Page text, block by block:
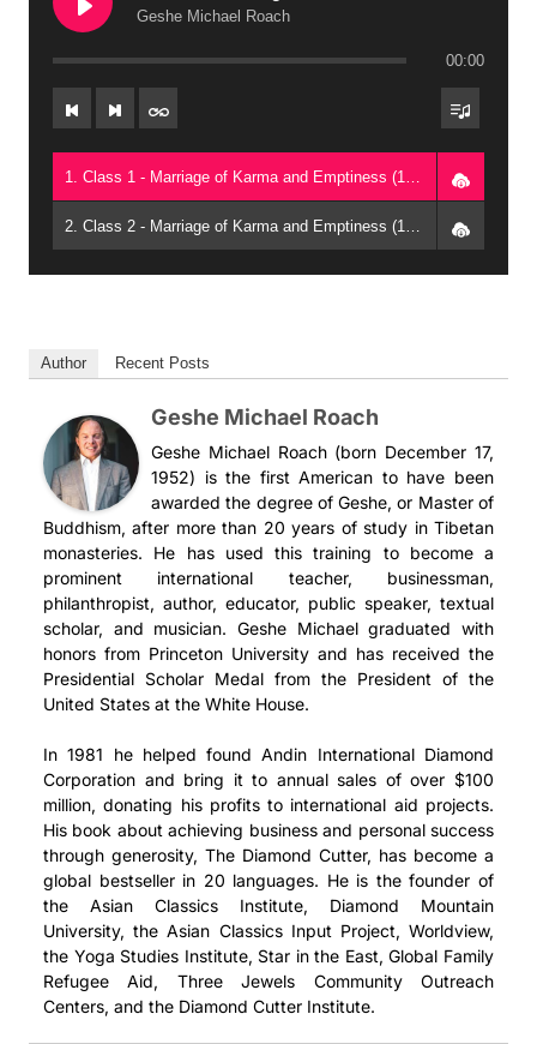
Geshe Michael Roach
00:00
Author Recent Posts
Geshe Michael Roach
Geshe Michael Roach (born December 17,
1952) is the first American to have been
awarded the degree of Geshe, or Master of
Buddhism, after more than 20 years of study in Tibetan
monasteries. He has used this training to become a
prominent international teacher, businessman,
philanthropist, author, educator, public speaker, textual
scholar, and musician. Geshe Michael graduated with
honors from Princeton University and has received the
Presidential Scholar Medal from the President of the
United States at the White House.
In 1981 he helped found Andin International Diamond
Corporation and bring it to annual sales of over $100
million, donating his profits to international aid projects.
His book about achieving business and personal success
through generosity, The Diamond Cutter, has become a
global bestseller in 20 languages. He is the founder of
the Asian Classics Institute, Diamond Mountain
University, the Asian Classics Input Project, Worldview,
the Yoga Studies Institute, Star in the East, Global Family
Refugee Aid, Three Jewels Community Outreach
Centers, and the Diamond Cutter Institute.